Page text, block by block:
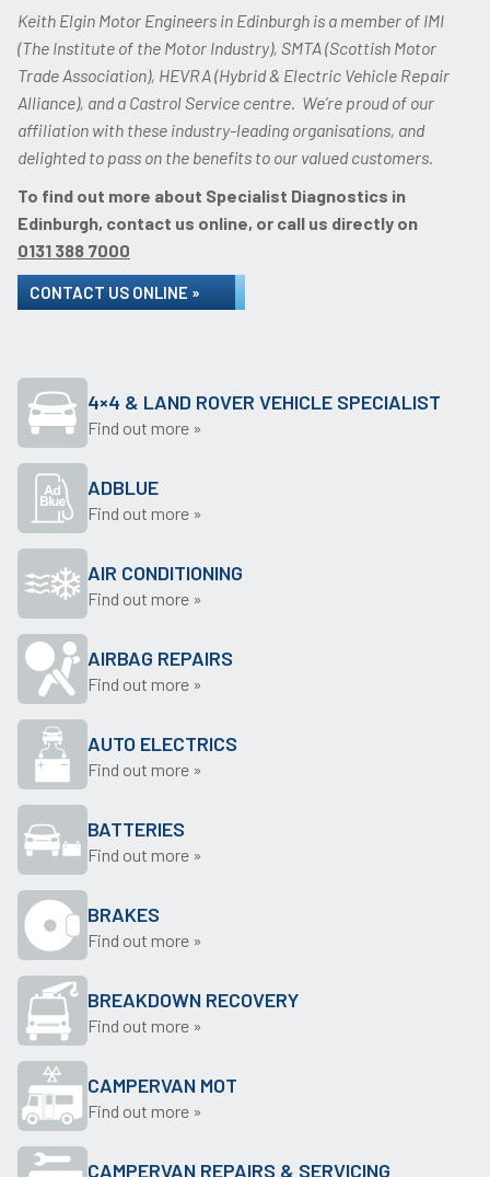
Keith Elgin Motor Engineers in Edinburgh is a member of IMI
(The Institute of the Motor Industry), SMTA (Scottish Motor
Trade Association), HEVRA (Hybrid & Electric Vehicle Repair
Alliance), and a Castrol Service centre. We’re proud of our
affiliation with these industry-leading organisations, and
delighted to pass on the benefits to our valued customers.
To find out more about Specialist Diagnostics in
Edinburgh, contact us online, or call us directly on
0131 388 7000
CONTACT US ONLINE »
4×4 & LAND ROVER VEHICLE SPECIALIST
Find out more »
ADBLUE
Find out more »
AIR CONDITIONING
Find out more »
AIRBAG REPAIRS
Find out more »
AUTO ELECTRICS
Find out more »
BATTERIES
Find out more »
BRAKES
Find out more »
BREAKDOWN RECOVERY
Find out more »
CAMPERVAN MOT
Find out more »
CAMPERVAN REPAIRS & SERVICING